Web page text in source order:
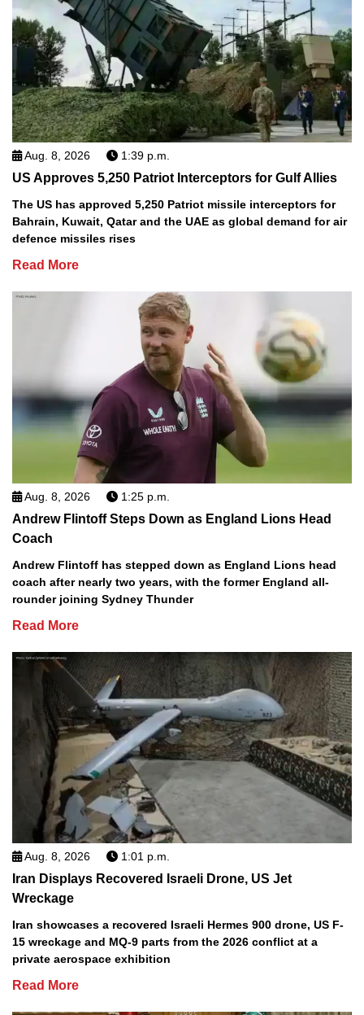
Aug. 8, 2026 1:39 p.m.
US Approves 5,250 Patriot Interceptors for Gulf Allies
The US has approved 5,250 Patriot missile interceptors for
Bahrain, Kuwait, Qatar and the UAE as global demand for air
defence missiles rises
Read More
Aug. 8, 2026 1:25 p.m.
Andrew Flintoff Steps Down as England Lions Head
Coach
Andrew Flintoff has stepped down as England Lions head
coach after nearly two years, with the former England all-
rounder joining Sydney Thunder
Read More
Aug. 8, 2026 1:01 p.m.
Iran Displays Recovered Israeli Drone, US Jet
Wreckage
Iran showcases a recovered Israeli Hermes 900 drone, US F-
15 wreckage and MQ-9 parts from the 2026 conflict at a
private aerospace exhibition
Read More